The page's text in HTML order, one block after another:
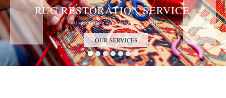
RUG RESTORATION SERVICE
Trust the Antique Rug Restoration Experts
OUR SERVICES